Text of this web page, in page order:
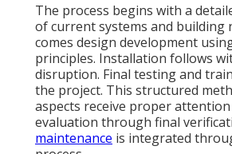
The process begins with a
of current systems and building
comes design development
principles. Installation follows
disruption. Final testing and
the project. This structured
aspects receive proper
evaluation through final
maintenance is integrated